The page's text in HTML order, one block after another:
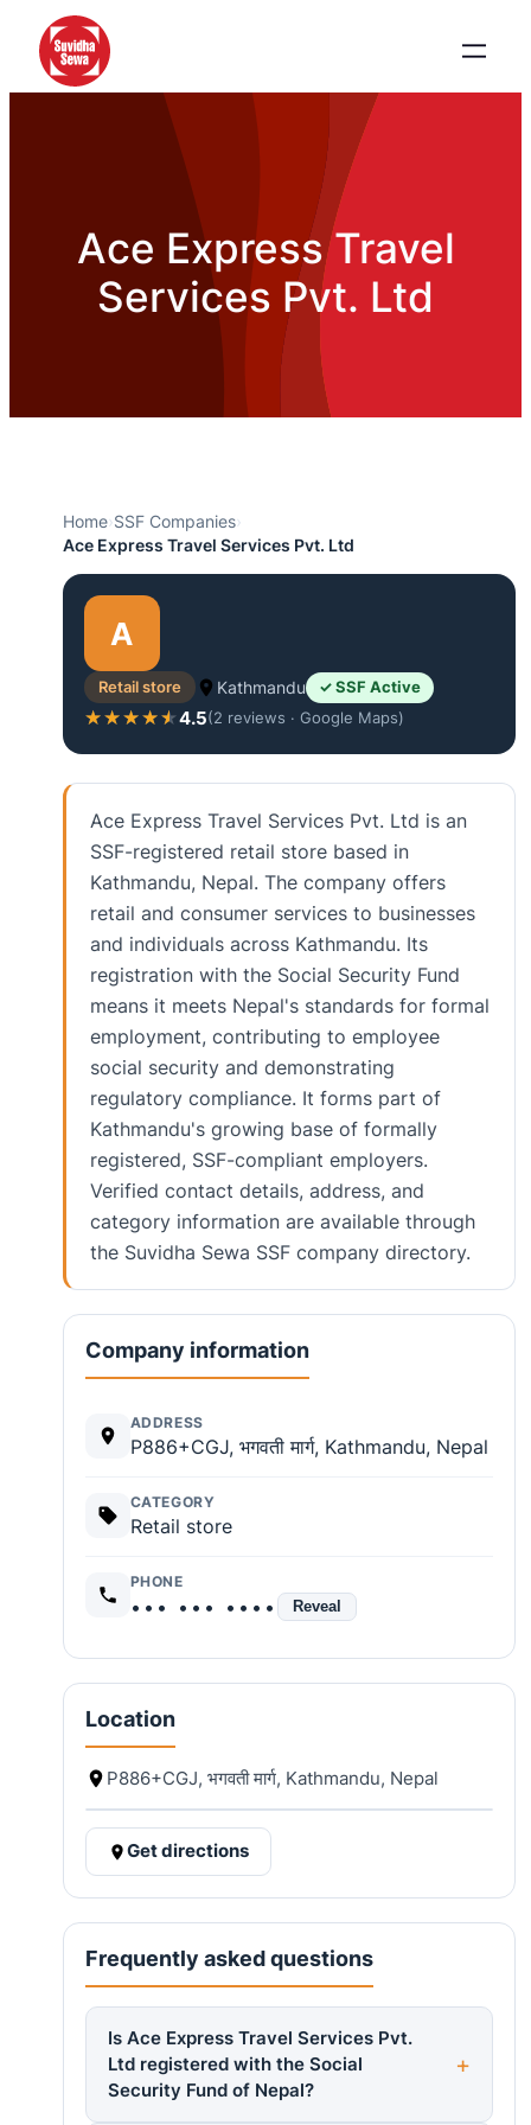
Ace Express Travel
Services Pvt. Ltd
Home›SSF Companies›
Ace Express Travel Services Pvt. Ltd
A
Retail store Kathmandu ✓ SSF Active
★★★★★
★★★★★4.5(2 reviews · Google Maps)
Ace Express Travel Services Pvt. Ltd is an
SSF-registered retail store based in
Kathmandu, Nepal. The company offers
retail and consumer services to businesses
and individuals across Kathmandu. Its
registration with the Social Security Fund
means it meets Nepal's standards for formal
employment, contributing to employee
social security and demonstrating
regulatory compliance. It forms part of
Kathmandu's growing base of formally
registered, SSF-compliant employers.
Verified contact details, address, and
category information are available through
the Suvidha Sewa SSF company directory.
Company information
ADDRESS
P886+CGJ, भगवती मार्ग, Kathmandu, Nepal
CATEGORY
Retail store
PHONE
••• ••• •••• Reveal
Location
P886+CGJ, भगवती मार्ग, Kathmandu, Nepal
Get directions
Frequently asked questions
Is Ace Express Travel Services Pvt.
Ltd registered with the Social
Security Fund of Nepal?